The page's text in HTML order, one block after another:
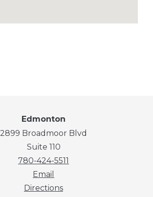
Edmonton
2899 Broadmoor Blvd
Suite 110
780-424-5511
Email
Directions